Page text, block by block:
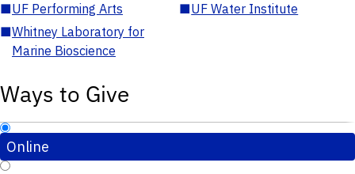
■UF Performing Arts ■UF Water Institute
■Whitney Laboratory for
Marine Bioscience
Ways to Give
Online